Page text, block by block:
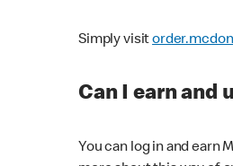
Simply visit
Can I earn and
You can log in and earn